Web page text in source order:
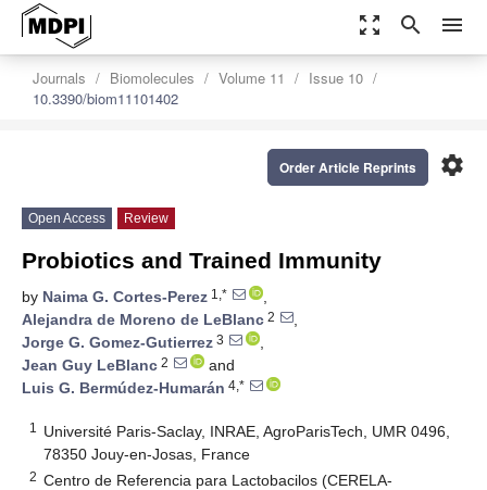
zoom_out_map search menu
Journals Biomolecules Volume 11
Issue 10
10.3390/biom11101402
settings
Order Article Reprints
Open Access Review
Probiotics and Trained Immunity
by Naima G. Cortes-Perez 1,*
,
Alejandra de Moreno de LeBlanc 2
,
Jorge G. Gomez-Gutierrez 3
,
Jean Guy LeBlanc 2
and
Luis G. Bermúdez-Humarán 4,*
1
Université Paris-Saclay, INRAE, AgroParisTech, UMR 0496,
78350 Jouy-en-Josas, France
2 Centro de Referencia para Lactobacilos (CERELA-